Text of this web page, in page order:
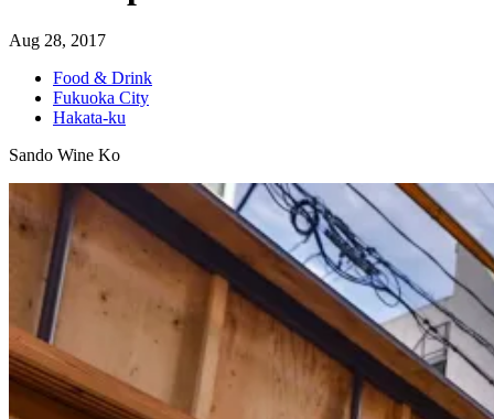
Aug 28, 2017
Food & Drink
Fukuoka City
Hakata-ku
Sando Wine Ko